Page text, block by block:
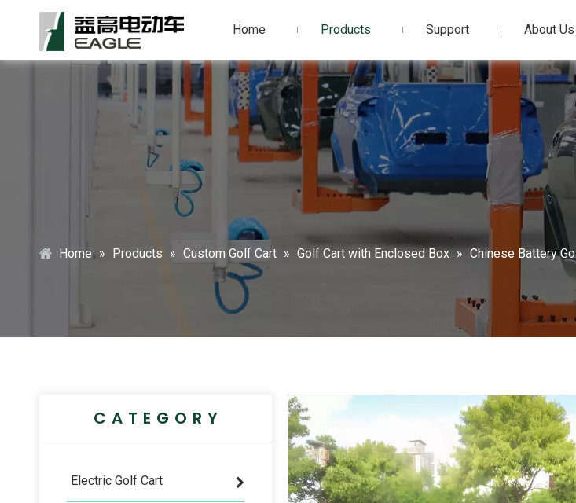
Home Products Support About Us
Home » Products » Custom Golf Cart » Golf Cart with Enclosed Box » Chinese Battery
CATEGORY
Electric Golf Cart